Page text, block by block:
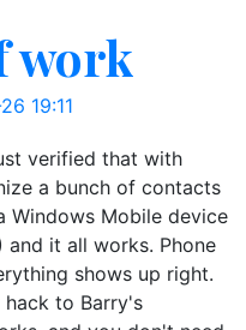
work
19:11
verified that with
a bunch of contacts
Windows Mobile device
and it all works. Phone
shows up right.
hack to Barry's